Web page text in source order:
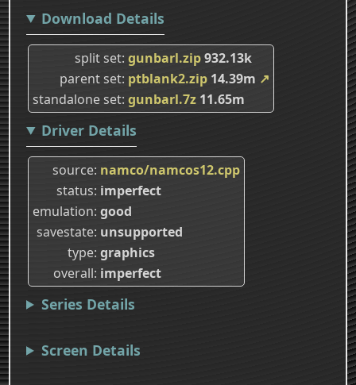
Download Details
split set gunbarl.zip932.13k
parent set ptblank2.zip 14.39m ↗
standalone set gunbarl.7z 11.65m
Driver Details
source namco/namcos12.cpp
status imperfect
emulation good
savestate unsupported
type graphics
overall imperfect
Series Details
Screen Details